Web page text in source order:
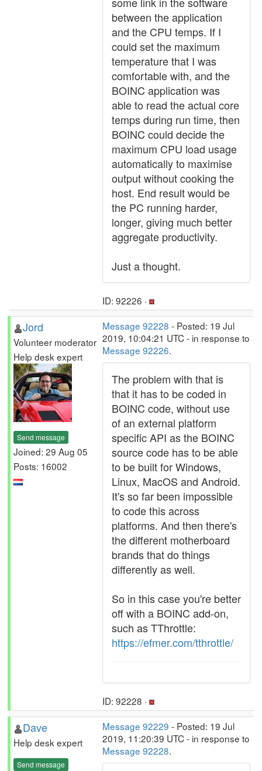
between the application
and the CPU temps. If I
could set the maximum
temperature that I was
comfortable with, and the
BOINC application was
able to read the actual core
temps during run time, then
BOINC could decide the
maximum CPU load usage
automatically to maximise
output without cooking the
host. End result would be
the PC running harder,
longer, giving much better
aggregate productivity.
Just a thought.
ID: 92226 ·
Jord
Volunteer moderator
Help desk expert
Send message
Joined: 29 Aug 05
Posts: 16002
Message 92228 - Posted: 19 Jul
2019, 10:04:21 UTC - in response to
Message 92226.
The problem with that is
that it has to be coded in
BOINC code, without use
of an external platform
specific API as the BOINC
source code has to be able
to be built for Windows,
Linux, MacOS and Android.
It's so far been impossible
to code this across
platforms. And then there's
the different motherboard
brands that do things
differently as well.
So in this case you're better
off with a BOINC add-on,
such as TThrottle:
https://efmer.com/tthrottle/
ID: 92228 ·
Dave
Help desk expert
Send message
Message 92229 - Posted: 19 Jul
2019, 11:20:39 UTC - in response to
Message 92228.